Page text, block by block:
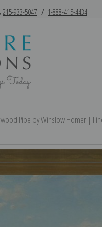
215-933-5047 / 1-888-415-4434
Pipe by Winslow Homer |